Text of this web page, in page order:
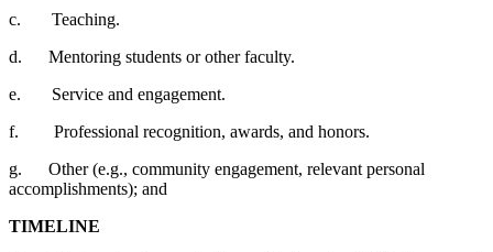
c.
Teaching.
d.
Mentoring students or other faculty.
e.
Service and engagement.
f.
Professional recognition, awards, and honors.
g.
Other (e.g., community engagement, relevant personal
accomplishments); and
TIMELINE